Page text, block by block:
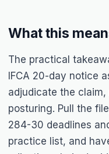
What this
The practical
IFCA 20-day notice
adjudicate the
posturing. Pull the
284-30 deadlines
practice list, and